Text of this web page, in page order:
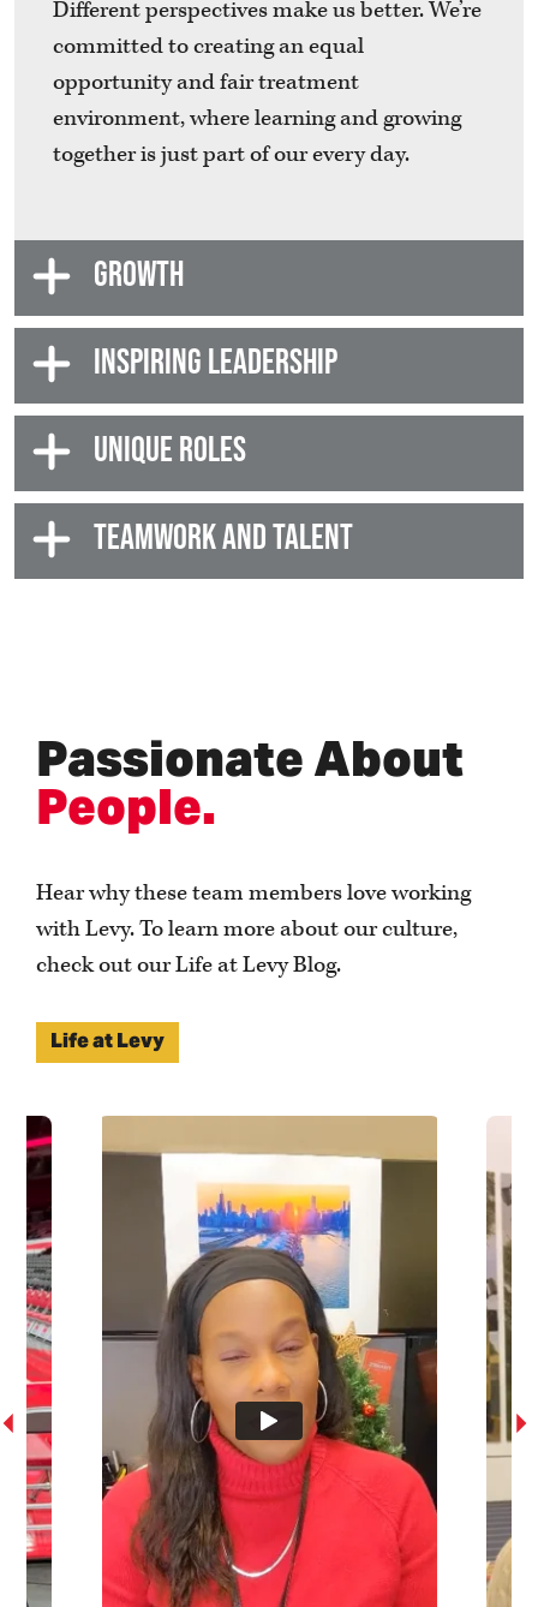
Different perspectives make us better. We’re
committed to creating an equal
opportunity and fair treatment
environment, where learning and growing
together is just part of our every day.
GROWTH
INSPIRING LEADERSHIP
UNIQUE ROLES
TEAMWORK AND TALENT
Passionate About
People.
Hear why these team members love working
with Levy. To learn more about our culture,
check out our Life at Levy Blog.
Life at Levy